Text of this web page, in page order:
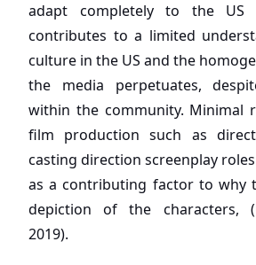
adapt completely to the US
contributes to a limited
culture in the US and the
the media perpetuates,
within the community. Minimal
film production such as
casting direction screenplay
as a contributing factor to why
depiction of the characters,
2019).